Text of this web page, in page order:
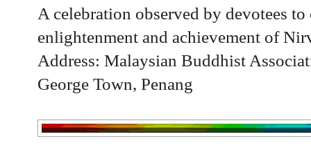
A celebration observed by devotees
enlightenment and achievement of
Address: Malaysian Buddhist
George Town, Penang